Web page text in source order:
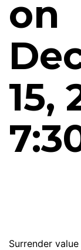
on
15,
Surrender